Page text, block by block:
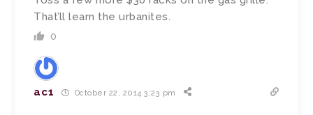
That’ll learn the urbanites.
0
ac1 October 22, 2014 3:23 pm